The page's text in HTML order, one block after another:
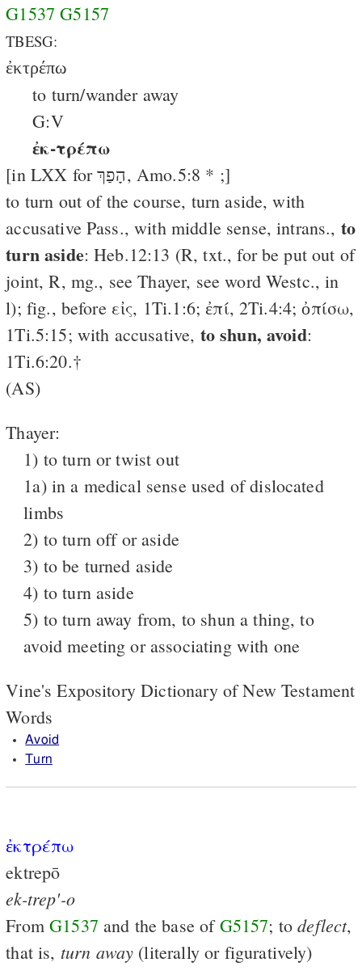
G1537 G5157
TBESG:
ἐκτρέπω
to turn/wander away
G:V
ἐκ-τρέπω
[in LXX for הָפַךְ, Amo.5:8 * ;]
to turn out of the course, turn aside, with
accusative Pass., with middle sense, intrans., to
turn aside: Heb.12:13 (R, txt., for be put out of
joint, R, mg., see Thayer, see word Westc., in
l); fig., before εἰς, 1Ti.1:6; ἐπί, 2Ti.4:4; ὀπίσω,
1Ti.5:15; with accusative, to shun, avoid:
1Ti.6:20.†
(AS)
Thayer:
1) to turn or twist out
1a) in a medical sense used of dislocated
limbs
2) to turn off or aside
3) to be turned aside
4) to turn aside
5) to turn away from, to shun a thing, to
avoid meeting or associating with one
Vine's Expository Dictionary of New Testament
Words
Avoid
Turn
ἐκτρέπω
ektrepō
ek-trep'-o
FromG1537 and the base ofG5157; todeflect,
that is, turn away (literally or figuratively)